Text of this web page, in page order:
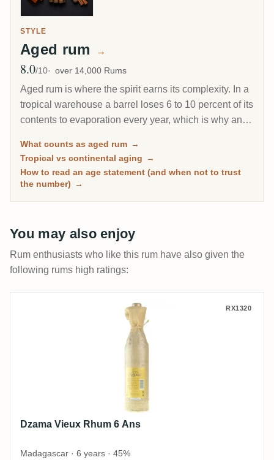
STYLE
Aged rum →
Avg Rating
8.0/10 over 14,000 Rums
Aged rum is where the spirit earns its complexity. In a
tropical warehouse a barrel loses 6 to 10 percent of its
contents to evaporation every year, which is why an 8-
Scotch. This page gathers every rum on RumX that
has spent real time in wood, with community ratings to
separate the genuinely mature from the merely dark.
What counts as aged rum →
Tropical vs continental aging →
How to read an age statement (and when not to trust
the number) →
You may also enjoy
Rum enthusiasts who like this rum have also given the
following rums high ratings:
Dzama Vieux Rhum 6 Ans RX1320
Dzama Vieux Rhum 6 Ans
Madagascar · 6 years · 45%